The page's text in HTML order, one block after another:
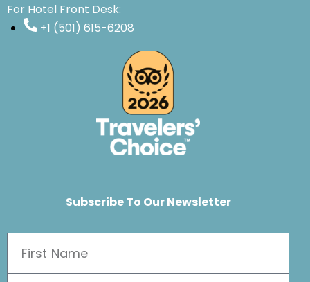
For Hotel Front Desk:
+1 (501) 615-6208
Subscribe To Our Newsletter